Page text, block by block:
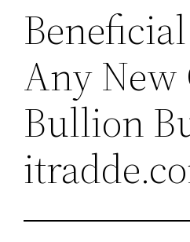
Any New
Bullion